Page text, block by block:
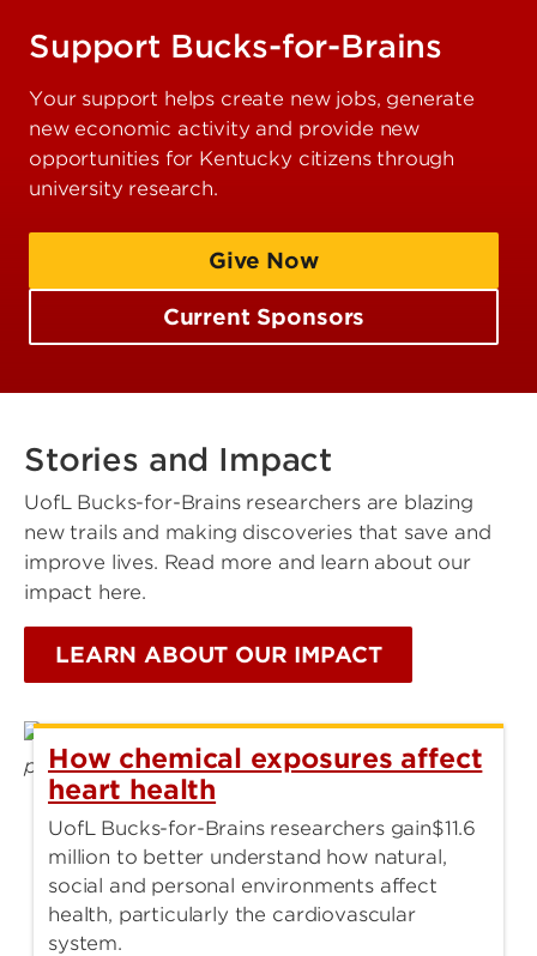
Support Bucks-for-Brains
Your support helps create new jobs, generate
new economic activity and provide new
opportunities for Kentucky citizens through
university research.
Give Now
Current Sponsors
Stories and Impact
UofL Bucks-for-Brains researchers are blazing
new trails and making discoveries that save and
improve lives. Read more and learn about our
impact here.
LEARN ABOUT OUR IMPACT
How chemical exposures affect
heart health
UofL Bucks-for-Brains researchers gain$11.6
million to better understand how natural,
social and personal environments affect
health, particularly the cardiovascular
system.